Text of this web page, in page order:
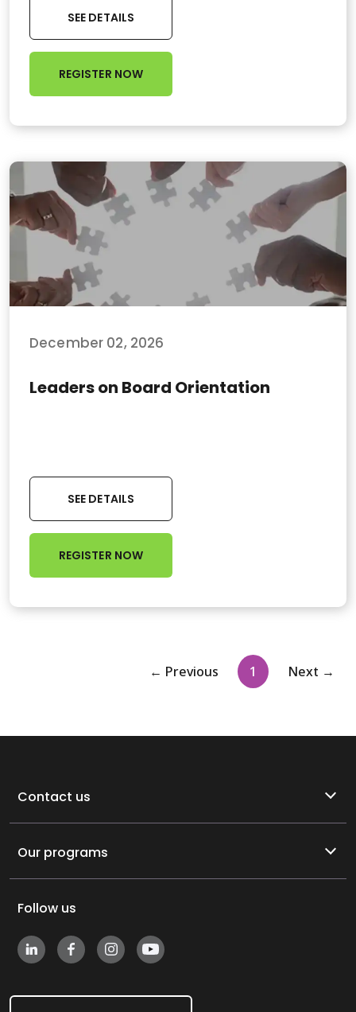
SEE DETAILS
REGISTER NOW
December 02, 2026
Leaders on Board Orientation
SEE DETAILS
REGISTER NOW
← Previous 1 (current)Next →
Contact us
Our programs
Follow us